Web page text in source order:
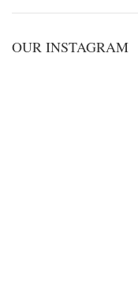
OUR INSTAGRAM